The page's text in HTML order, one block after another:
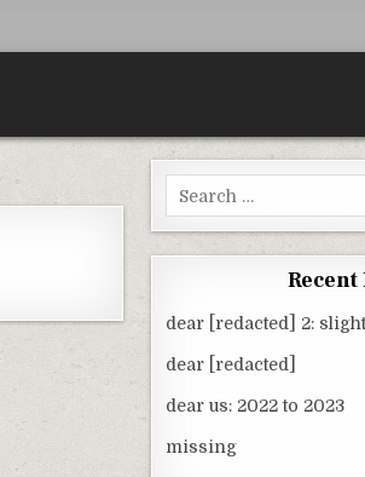
Search
for:
Recent
dear [redacted] 2:
dear [redacted]
dear us: 2022 to 2023
missing